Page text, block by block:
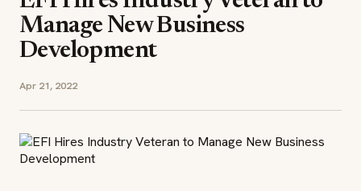
Manage New Business
Development
Apr 21, 2022